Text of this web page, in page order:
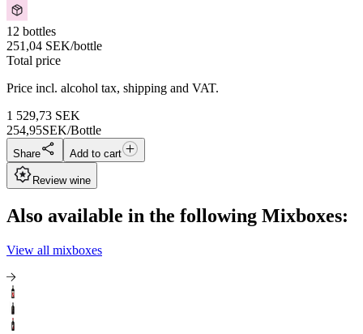
12 bottles
251,04 SEK/bottle
Total price
Price incl. alcohol tax, shipping and VAT.
1 529,73 SEK
254,95SEK/Bottle
Share Add to cart
Review wine
Also available in the following Mixboxes:
View all mixboxes